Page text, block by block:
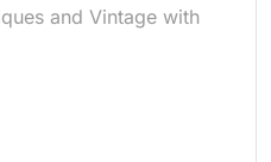
and Vintage with